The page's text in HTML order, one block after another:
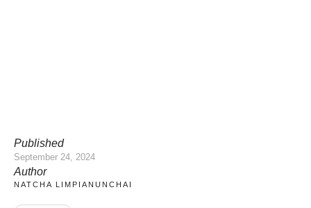
Published
September 24, 2024
Author
NATCHA LIMPIANUNCHAI